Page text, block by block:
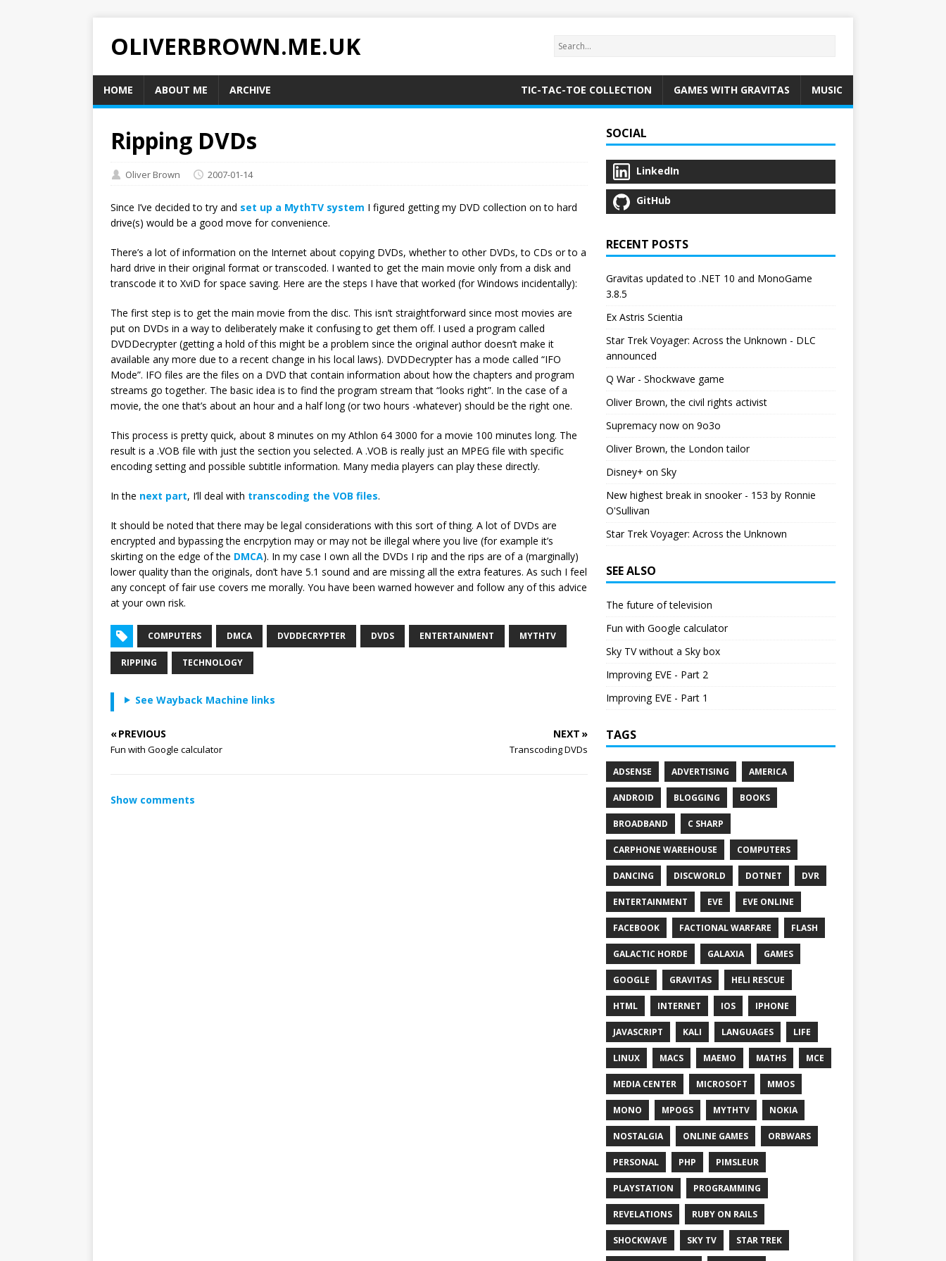
OLIVERBROWN.ME.UK
HOME ABOUT ME ARCHIVE TIC-TAC-TOE COLLECTION GAMES WITH GRAVITAS MUSIC
Ripping DVDs
Oliver Brown 2007-01-14
Since I’ve decided to try and set up a MythTV system I figured getting my DVD collection on to hard
drive(s) would be a good move for convenience.
There’s a lot of information on the Internet about copying DVDs, whether to other DVDs, to CDs or to a
hard drive in their original format or transcoded. I wanted to get the main movie only from a disk and
transcode it to XviD for space saving. Here are the steps I have that worked (for Windows incidentally):
The first step is to get the main movie from the disc. This isn’t straightforward since most movies are
put on DVDs in a way to deliberately make it confusing to get them off. I used a program called
DVDDecrypter (getting a hold of this might be a problem since the original author doesn’t make it
available any more due to a recent change in his local laws). DVDDecrypter has a mode called “IFO
Mode”. IFO files are the files on a DVD that contain information about how the chapters and program
streams go together. The basic idea is to find the program stream that “looks right”. In the case of a
movie, the one that’s about an hour and a half long (or two hours -whatever) should be the right one.
This process is pretty quick, about 8 minutes on my Athlon 64 3000 for a movie 100 minutes long. The
result is a .VOB file with just the section you selected. A .VOB is really just an MPEG file with specific
encoding setting and possible subtitle information. Many media players can play these directly.
In the next part, I’ll deal with transcoding the VOB files.
It should be noted that there may be legal considerations with this sort of thing. A lot of DVDs are
encrypted and bypassing the encrpytion may or may not be illegal where you live (for example it’s
skirting on the edge of the DMCA). In my case I own all the DVDs I rip and the rips are of a (marginally)
lower quality than the originals, don’t have 5.1 sound and are missing all the extra features. As such I feel
any concept of fair use covers me morally. You have been warned however and follow any of this advice
at your own risk.
COMPUTERS DMCA DVDDECRYPTER DVDS ENTERTAINMENT MYTHTV
RIPPING TECHNOLOGY
See Wayback Machine links
« PREVIOUS
Fun with Google calculator
NEXT »
Transcoding DVDs
Show comments
SOCIAL
LinkedIn
GitHub
RECENT POSTS
Gravitas updated to .NET 10 and MonoGame
3.8.5
Ex Astris Scientia
Star Trek Voyager: Across the Unknown - DLC
announced
Q War - Shockwave game
Oliver Brown, the civil rights activist
Supremacy now on 9o3o
Oliver Brown, the London tailor
Disney+ on Sky
New highest break in snooker - 153 by Ronnie
O'Sullivan
Star Trek Voyager: Across the Unknown
SEE ALSO
The future of television
Fun with Google calculator
Sky TV without a Sky box
Improving EVE - Part 2
Improving EVE - Part 1
TAGS
ADSENSE ADVERTISING AMERICA
ANDROID BLOGGING BOOKS
BROADBAND C SHARP
CARPHONE WAREHOUSE COMPUTERS
DANCING DISCWORLD DOTNET DVR
ENTERTAINMENT EVE EVE ONLINE
FACEBOOK FACTIONAL WARFARE FLASH
GALACTIC HORDE GALAXIA GAMES
GOOGLE GRAVITAS HELI RESCUE
HTML INTERNET IOS IPHONE
JAVASCRIPT KALI LANGUAGES LIFE
LINUX MACS MAEMO MATHS MCE
MEDIA CENTER MICROSOFT MMOS
MONO MPOGS MYTHTV NOKIA
NOSTALGIA ONLINE GAMES ORBWARS
PERSONAL PHP PIMSLEUR
PLAYSTATION PROGRAMMING
REVELATIONS RUBY ON RAILS
SHOCKWAVE SKY TV STAR TREK